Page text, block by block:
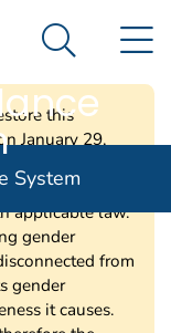
CDC
Risk
Search
System
this
January 29,
and/or
of the court’s
applicable law.
gender
from
gender
it causes.